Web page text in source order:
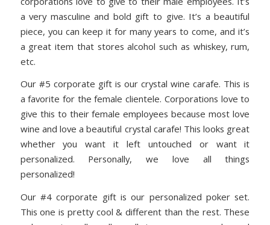
a very masculine and bold gift to give. It’s a beautiful
piece, you can keep it for many years to come, and it’s
a great item that stores alcohol such as whiskey, rum,
etc.
Our #5 corporate gift is our crystal wine carafe. This is
a favorite for the female clientele. Corporations love to
give this to their female employees because most love
wine and love a beautiful crystal carafe! This looks great
whether you want it left untouched or want it
personalized. Personally, we love all things
personalized!
Our #4 corporate gift is our personalized poker set.
This one is pretty cool & different than the rest. These